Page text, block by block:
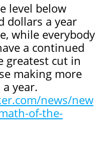
level below
dollars a year
while everybody
a continued
greatest cut in
making more
year.
news/new
of-the-